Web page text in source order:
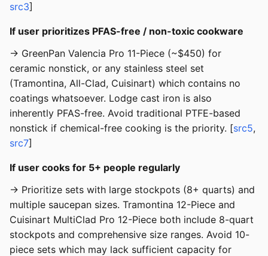
src3]
If user prioritizes PFAS-free / non-toxic cookware
→ GreenPan Valencia Pro 11-Piece (~$450) for
ceramic nonstick, or any stainless steel set
(Tramontina, All-Clad, Cuisinart) which contains no
coatings whatsoever. Lodge cast iron is also
inherently PFAS-free. Avoid traditional PTFE-based
nonstick if chemical-free cooking is the priority. [src5,
src7]
If user cooks for 5+ people regularly
→ Prioritize sets with large stockpots (8+ quarts) and
multiple saucepan sizes. Tramontina 12-Piece and
Cuisinart MultiClad Pro 12-Piece both include 8-quart
stockpots and comprehensive size ranges. Avoid 10-
piece sets which may lack sufficient capacity for